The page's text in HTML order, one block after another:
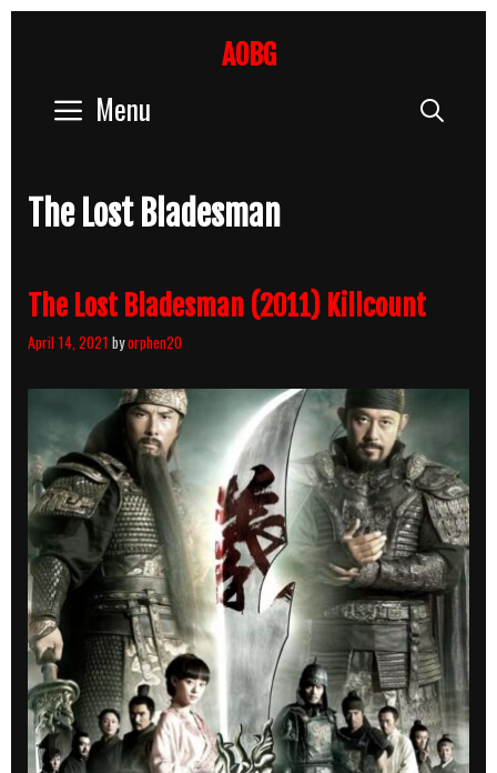
AOBG
Menu
The Lost Bladesman
The Lost Bladesman (2011) Killcount
April 14, 2021 byorphen20